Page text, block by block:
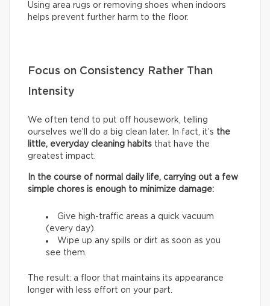
Using area rugs or removing shoes when indoors
helps prevent further harm to the floor.
Focus on Consistency Rather Than
Intensity
We often tend to put off housework, telling
ourselves we’ll do a big clean later. In fact, it’s the
little, everyday cleaning habits that have the
greatest impact.
In the course of normal daily life, carrying out a few
simple chores is enough to minimize damage:
Give high-traffic areas a quick vacuum
(every day).
Wipe up any spills or dirt as soon as you
see them.
The result: a floor that maintains its appearance
longer with less effort on your part.